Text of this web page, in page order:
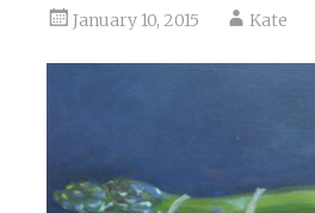
January 10, 2015 Kate